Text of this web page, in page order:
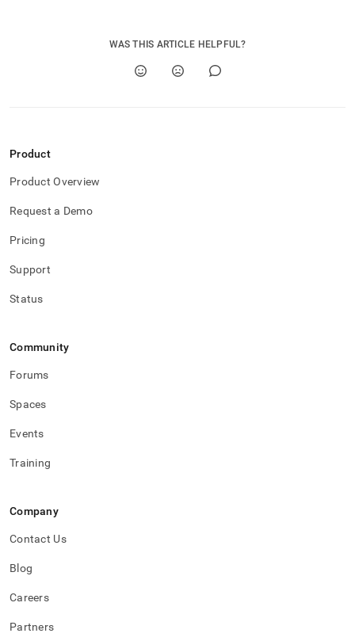
WAS THIS ARTICLE HELPFUL?
Product
Product Overview
Request a Demo
Pricing
Support
Status
Community
Forums
Spaces
Events
Training
Company
Contact Us
Blog
Careers
Partners